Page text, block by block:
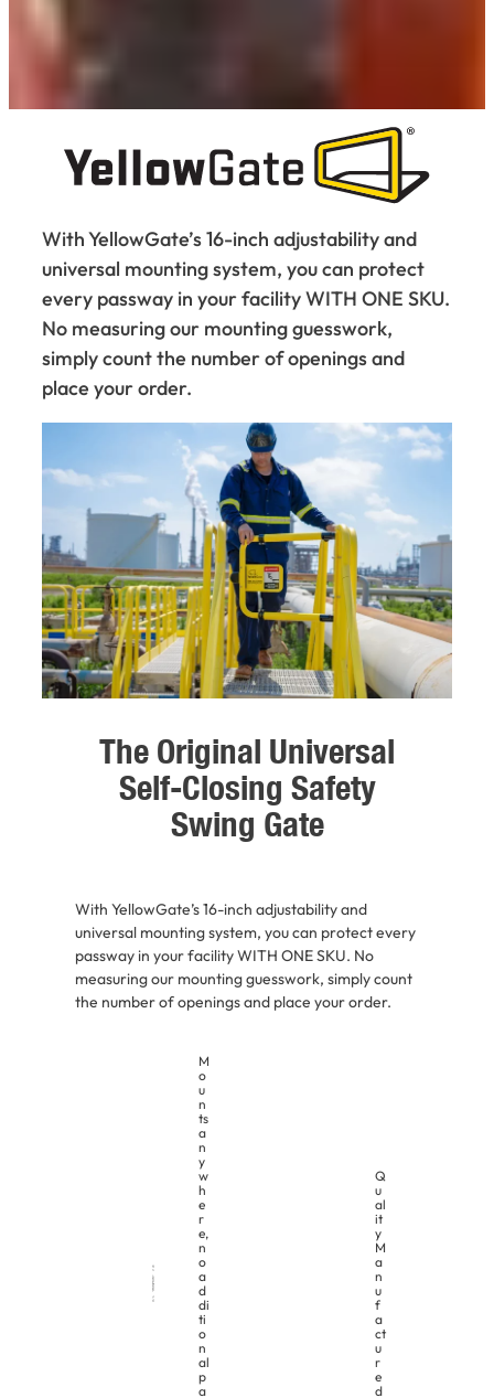
With YellowGate’s 16-inch adjustability and
universal mounting system, you can protect
every passway in your facility WITH ONE SKU.
No measuring our mounting guesswork,
simply count the number of openings and
place your order.
The Original Universal
Self-Closing Safety
Swing Gate
With YellowGate’s 16-inch adjustability and
universal mounting system, you can protect every
passway in your facility WITH ONE SKU. No
measuring our mounting guesswork, simply count
the number of openings and place your order.
M
o
u
n
ts
a
n
y
w
h
e
r
e,
n
o
a
d
di
ti
o
n
al
p
a
Q
u
al
it
y
M
a
n
u
f
a
ct
u
r
e
d